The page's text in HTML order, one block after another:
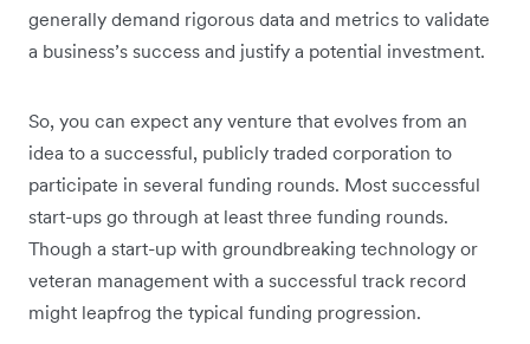
generally demand rigorous data and metrics to validate
a business’s success and justify a potential investment.
So, you can expect any venture that evolves from an
idea to a successful, publicly traded corporation to
participate in several funding rounds. Most successful
start-ups go through at least three funding rounds.
Though a start-up with groundbreaking technology or
veteran management with a successful track record
might leapfrog the typical funding progression.